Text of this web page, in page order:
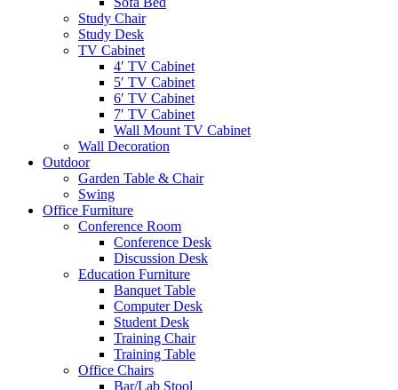
Study Chair
Study Desk
TV Cabinet
4′ TV Cabinet
5′ TV Cabinet
6′ TV Cabinet
7′ TV Cabinet
Wall Mount TV Cabinet
Wall Decoration
Outdoor
Garden Table & Chair
Swing
Office Furniture
Conference Room
Conference Desk
Discussion Desk
Education Furniture
Banquet Table
Computer Desk
Student Desk
Training Chair
Training Table
Office Chairs
Bar/Lab Stool